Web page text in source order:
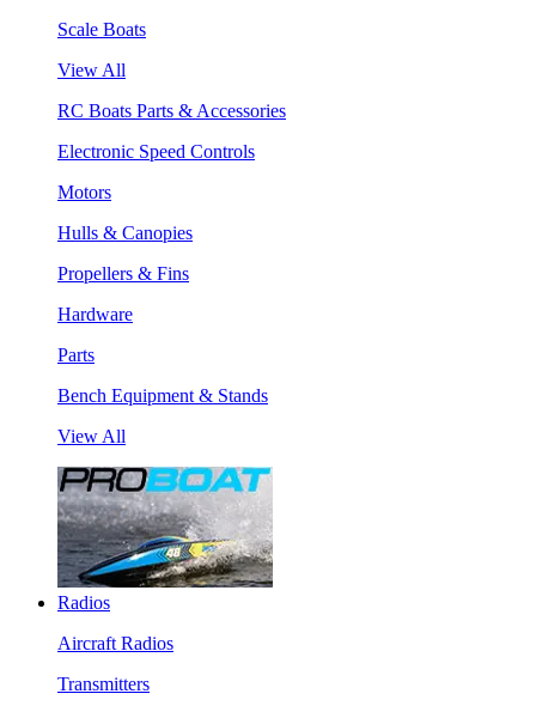
Scale Boats
View All
RC Boats Parts & Accessories
Electronic Speed Controls
Motors
Hulls & Canopies
Propellers & Fins
Hardware
Parts
Bench Equipment & Stands
View All
Radios
Aircraft Radios
Transmitters